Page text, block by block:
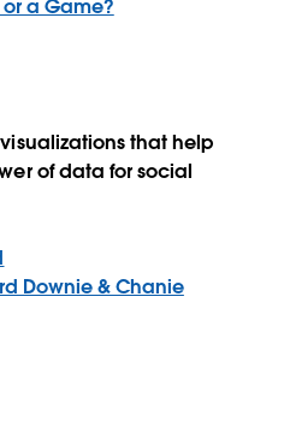
or a Game?
that help
of data for social
Downie & Chanie